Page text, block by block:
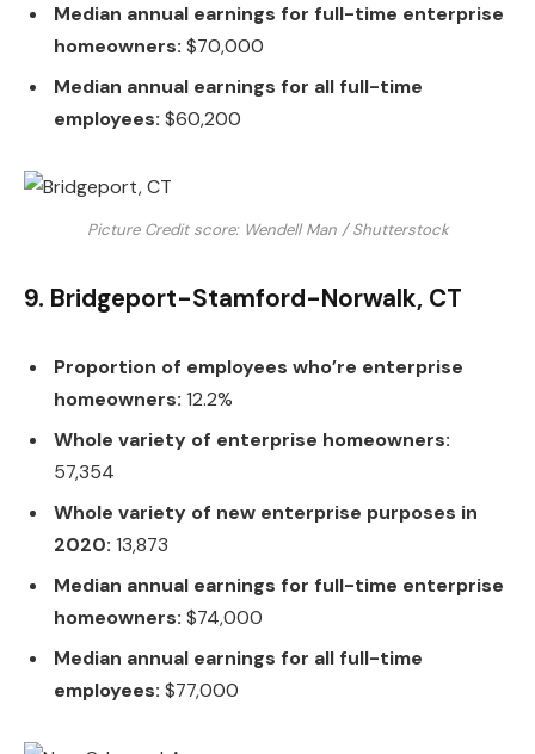
Median annual earnings for full-time enterprise
homeowners: $70,000
Median annual earnings for all full-time
employees: $60,200
Picture Credit score: Wendell Man / Shutterstock
9. Bridgeport-Stamford-Norwalk, CT
Proportion of employees who’re enterprise
homeowners: 12.2%
Whole variety of enterprise homeowners:
57,354
Whole variety of new enterprise purposes in
2020: 13,873
Median annual earnings for full-time enterprise
homeowners: $74,000
Median annual earnings for all full-time
employees: $77,000